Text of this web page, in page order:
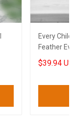
Every
Feather
Gifts
$39.94